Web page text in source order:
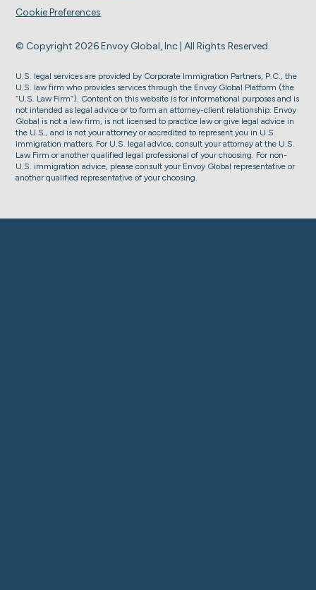
© Copyright 2026 Envoy Global, Inc | All Rights Reserved.
Cookie Preferences
U.S. legal services are provided by Corporate Immigration Partners, P.C., the
U.S. law firm who provides services through the Envoy Global Platform (the
“U.S. Law Firm”). Content on this website is for informational purposes and is
not intended as legal advice or to form an attorney-client relationship. Envoy
Global is not a law firm, is not licensed to practice law or give legal advice in
the U.S., and is not your attorney or accredited to represent you in U.S.
immigration matters. For U.S. legal advice, consult your attorney at the U.S.
Law Firm or another qualified legal professional of your choosing. For non-
U.S. immigration advice, please consult your Envoy Global representative or
another qualified representative of your choosing.